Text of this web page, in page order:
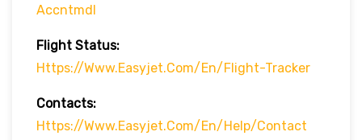
Accntmdl
Flight Status:
Https://www.easyjet.com/en/flight-Tracker
Contacts:
Https://www.easyjet.com/en/help/contact